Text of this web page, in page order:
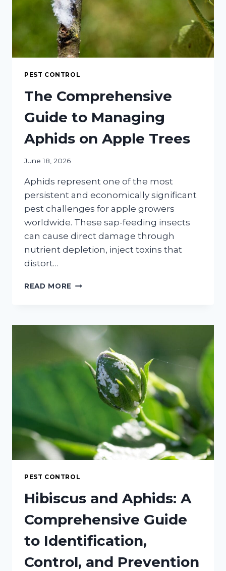
PEST CONTROL
The Comprehensive
Guide to Managing
Aphids on Apple Trees
June 18, 2026
Aphids represent one of the most
persistent and economically significant
pest challenges for apple growers
worldwide. These sap-feeding insects
can cause direct damage through
nutrient depletion, inject toxins that
distort…
READ MORE THE
MANAGING
APHIDS
ON
APPLE
TREES
PEST CONTROL
Hibiscus and Aphids: A
Comprehensive Guide
to Identification,
Control, and Prevention